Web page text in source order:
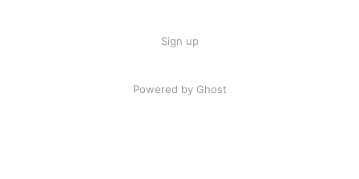
Sign up
Powered by Ghost